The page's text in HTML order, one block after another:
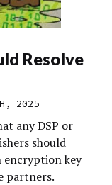
Resolve
2025
any DSP or
should
encryption key
partners.